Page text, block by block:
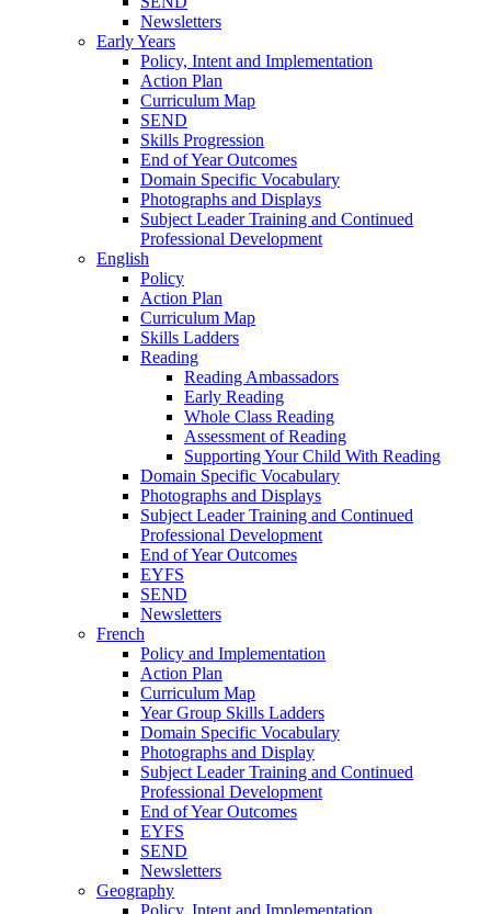
Newsletters
Early Years
Policy, Intent and Implementation
Action Plan
Curriculum Map
SEND
Skills Progression
End of Year Outcomes
Domain Specific Vocabulary
Photographs and Displays
Subject Leader Training and Continued
Professional Development
English
Policy
Action Plan
Curriculum Map
Skills Ladders
Reading
Reading Ambassadors
Early Reading
Whole Class Reading
Assessment of Reading
Supporting Your Child With Reading
Domain Specific Vocabulary
Photographs and Displays
Subject Leader Training and Continued
Professional Development
End of Year Outcomes
EYFS
SEND
Newsletters
French
Policy and Implementation
Action Plan
Curriculum Map
Year Group Skills Ladders
Domain Specific Vocabulary
Photographs and Display
Subject Leader Training and Continued
Professional Development
End of Year Outcomes
EYFS
SEND
Newsletters
Geography
Policy, Intent and Implementation